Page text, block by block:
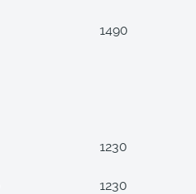
1490
1230
1230